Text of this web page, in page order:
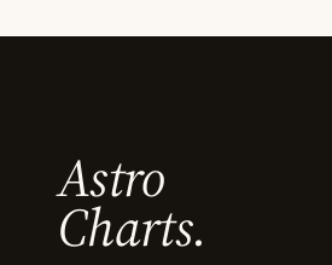
Astro
Charts.